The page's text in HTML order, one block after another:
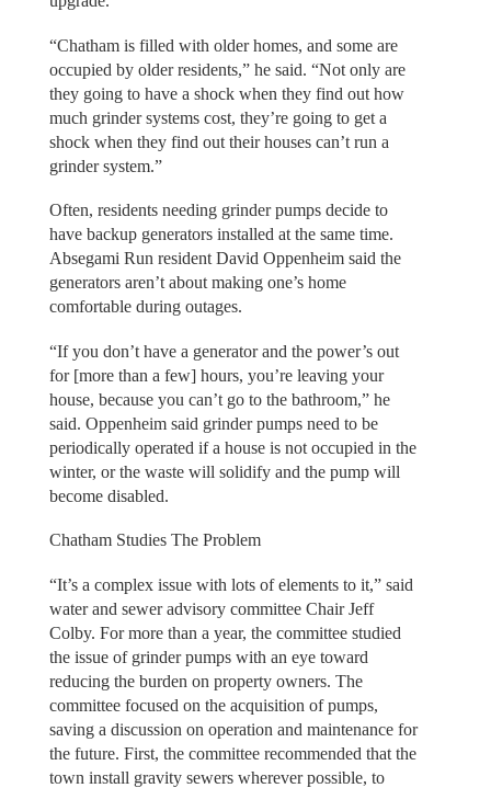
“Chatham is filled with older homes, and some are
occupied by older residents,” he said. “Not only are
they going to have a shock when they find out how
much grinder systems cost, they’re going to get a
shock when they find out their houses can’t run a
grinder system.”
Often, residents needing grinder pumps decide to
have backup generators installed at the same time.
Absegami Run resident David Oppenheim said the
generators aren’t about making one’s home
comfortable during outages.
“If you don’t have a generator and the power’s out
for [more than a few] hours, you’re leaving your
house, because you can’t go to the bathroom,” he
said. Oppenheim said grinder pumps need to be
periodically operated if a house is not occupied in the
winter, or the waste will solidify and the pump will
become disabled.
Chatham Studies The Problem
“It’s a complex issue with lots of elements to it,” said
water and sewer advisory committee Chair Jeff
Colby. For more than a year, the committee studied
the issue of grinder pumps with an eye toward
reducing the burden on property owners. The
committee focused on the acquisition of pumps,
saving a discussion on operation and maintenance for
the future. First, the committee recommended that the
town install gravity sewers wherever possible, to